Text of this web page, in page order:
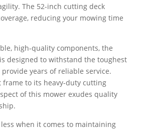
The 52-inch cutting deck
reducing your mowing time
high-quality components, the
designed to withstand the toughest
years of reliable service.
frame to its heavy-duty cutting
of this mower exudes quality
less when it comes to maintaining